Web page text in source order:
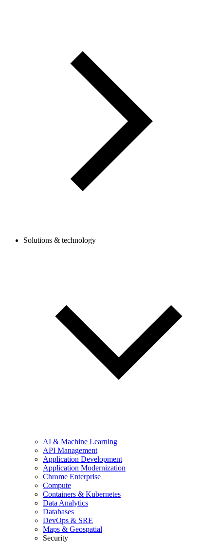
Solutions & technology
AI & Machine Learning
API Management
Application Development
Application Modernization
Chrome Enterprise
Compute
Containers & Kubernetes
Data Analytics
Databases
DevOps & SRE
Maps & Geospatial
Security